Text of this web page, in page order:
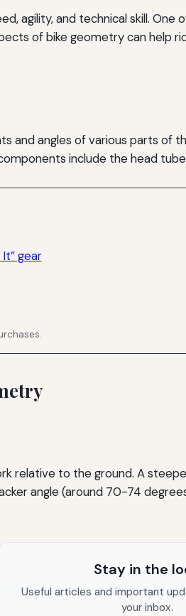
agility, and technical skill.
of bike geometry can help
and angles of various parts of
include the head
gear
relative to the ground. A
angle (around 70-74
Stay in the
Useful articles and important
your inbox.